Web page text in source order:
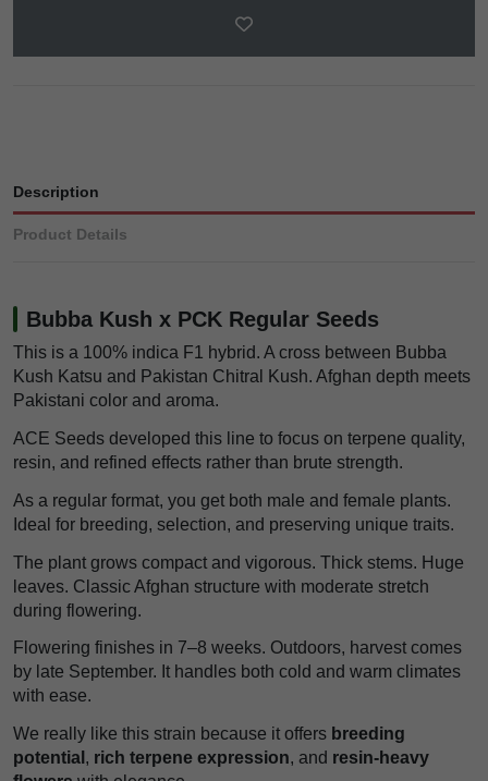
Description
Product Details
Bubba Kush x PCK Regular Seeds
This is a 100% indica F1 hybrid. A cross between Bubba
Kush Katsu and Pakistan Chitral Kush. Afghan depth meets
Pakistani color and aroma.
ACE Seeds developed this line to focus on terpene quality,
resin, and refined effects rather than brute strength.
As a regular format, you get both male and female plants.
Ideal for breeding, selection, and preserving unique traits.
The plant grows compact and vigorous. Thick stems. Huge
leaves. Classic Afghan structure with moderate stretch
during flowering.
Flowering finishes in 7–8 weeks. Outdoors, harvest comes
by late September. It handles both cold and warm climates
with ease.
We really like this strain because it offers breeding
potential , rich terpene expression, and resin-heavy